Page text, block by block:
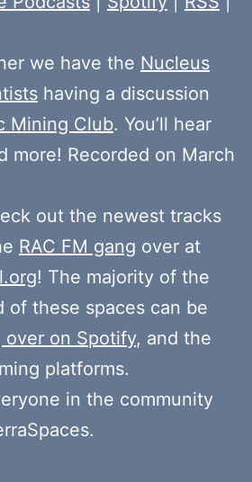
we have the Nucleus
having a discussion
Mining Club. You’ll hear
more! Recorded on March
out the newest tracks
RAC FM gang over at
! The majority of the
of these spaces can be
over on Spotify, and the
platforms.
in the community